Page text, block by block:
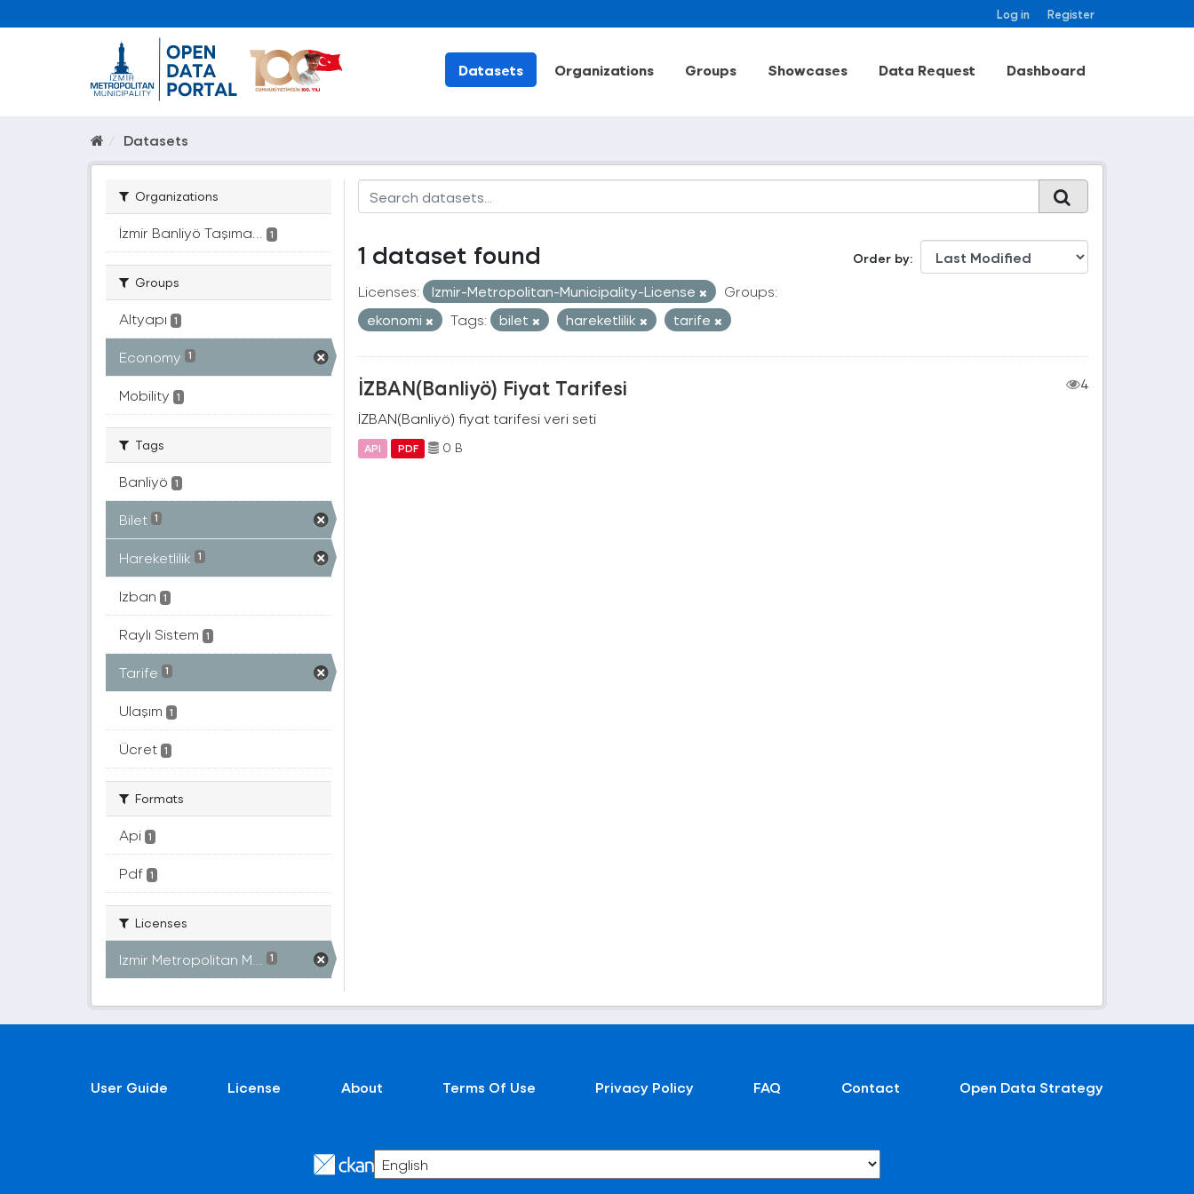
Log in Register
Datasets Organizations Groups Showcases Data Request Dashboard
Datasets
Organizations
İzmir Banliyö Taşıma... 1
Groups
Altyapı 1
Economy 1
Mobility 1
Tags
Banliyö 1
Bilet 1
Hareketlilik 1
Izban 1
Raylı Sistem 1
Tarife 1
Ulaşım 1
Ücret 1
Formats
Api 1
Pdf 1
Licenses
Izmir Metropolitan M... 1
Order by
1 dataset found
Licenses: Izmir-Metropolitan-Municipality-License
Groups:
ekonomi
Tags: bilet hareketlilik tarife
İZBAN(Banliyö) Fiyat Tarifesi
4
İZBAN(Banliyö) fiyat tarifesi veri seti
API PDF 0 B
User Guide License About Terms Of Use Privacy Policy FAQ Contact Open Data Strategy